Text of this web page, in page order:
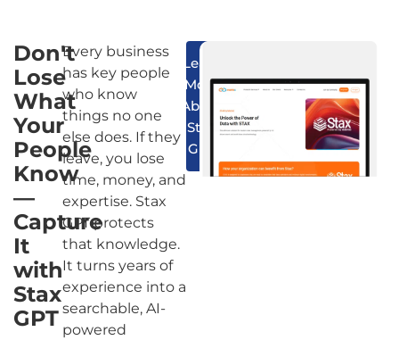
Don't
Lose
What
Your
People
Know
—
Capture
It
with
Stax
GPT
Every business
has key people
who know
things no one
else does. If they
leave, you lose
time, money, and
expertise. Stax
GPT protects
that knowledge.
It turns years of
experience into a
searchable, AI-
powered
Learn
More
About
Stax
GPT